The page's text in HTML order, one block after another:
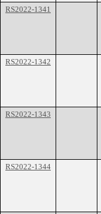
RS2022-1341
RS2022-1342
RS2022-1343
RS2022-1344